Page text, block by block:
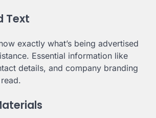
Text
exactly what’s being advertised
Essential information like
details, and company branding